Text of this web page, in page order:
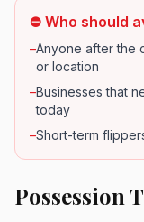
⛔ Who should
–Anyone after the
or location
–Businesses that
today
–Short-term
Possession